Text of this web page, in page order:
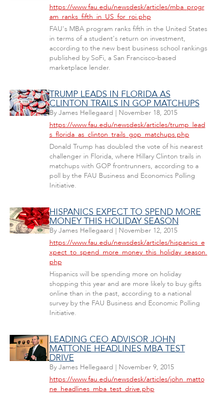
https://www.fau.edu/newsdesk/articles/mba_progr
am_ranks_fifth_in_US_for_roi.php
FAU's MBA program ranks fifth in the United States
in terms of a student's return on investment,
according to the new best business school rankings
published by SoFi, a San Francisco-based
marketplace lender.
TRUMP LEADS IN FLORIDA AS
CLINTON TRAILS IN GOP MATCHUPS
By James Hellegaard | November 18, 2015
https://www.fau.edu/newsdesk/articles/trump_lead
s_florida_as_clinton_trails_gop_matchups.php
Donald Trump has doubled the vote of his nearest
challenger in Florida, where Hillary Clinton trails in
matchups with GOP frontrunners, according to a
poll by the FAU Business and Economics Polling
Initiative.
HISPANICS EXPECT TO SPEND MORE
MONEY THIS HOLIDAY SEASON
By James Hellegaard | November 12, 2015
https://www.fau.edu/newsdesk/articles/hispanics_e
xpect_to_spend_more_money_this_holiday_season.
php
Hispanics will be spending more on holiday
shopping this year and are more likely to buy gifts
online than in the past, according to a national
survey by the FAU Business and Economic Polling
Initiative.
LEADING CEO ADVISOR JOHN
MATTONE HEADLINES MBA TEST
DRIVE
By James Hellegaard | November 9, 2015
https://www.fau.edu/newsdesk/articles/john_matto
ne_headlines_mba_test_drive.php